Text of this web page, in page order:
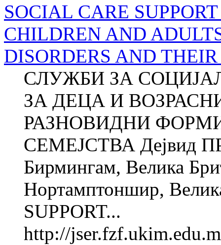
SOCIAL CARE
CHILDREN AND
DISORDERS AND
СЛУЖБИ ЗА
ЗА ДЕЦА И
РАЗНОВИДНИ
СЕМЕЈСТВА Дејвид
Бирмингам, Велика
Нортамптоншир,
SUPPORT...
http://